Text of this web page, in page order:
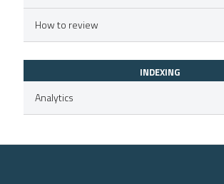
in which section the
was made.
How to review
INDEXING
Analytics